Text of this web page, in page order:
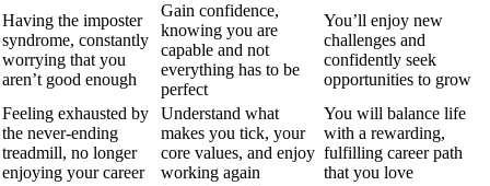
Having the imposter
syndrome, constantly
worrying that you
aren’t good enough
Gain confidence,
knowing you are
capable and not
everything has to be
perfect
You’ll enjoy new
challenges and
confidently seek
opportunities to grow
Feeling exhausted by
the never-ending
treadmill, no longer
enjoying your career
Understand what
makes you tick, your
core values, and enjoy
working again
You will balance life
with a rewarding,
fulfilling career path
that you love